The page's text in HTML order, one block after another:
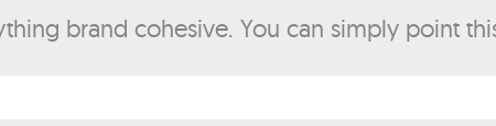
brand cohesive. You can simply point